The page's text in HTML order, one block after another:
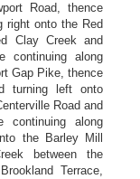
Road, thence
right onto the Red
Clay Creek and
continuing along
Gap Pike, thence
turning left onto
Road and
continuing along
the Barley Mill
between the
Terrace,